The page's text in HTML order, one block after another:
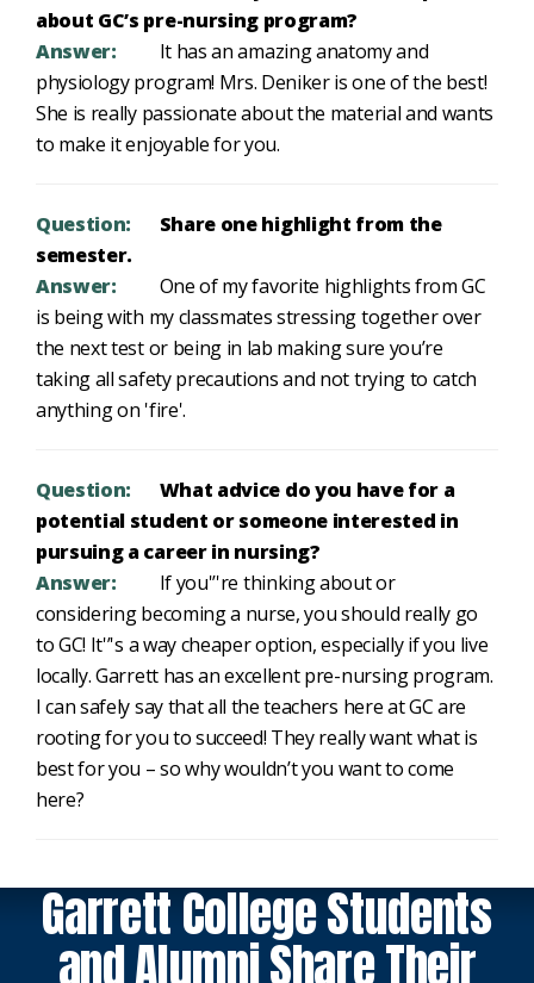
about GC’s pre-nursing program?
Answer:
It has an amazing anatomy and
physiology program! Mrs. Deniker is one of the best!
She is really passionate about the material and wants
to make it enjoyable for you.
Question:
Share one highlight from the
semester.
Answer:
One of my favorite highlights from GC
is being with my classmates stressing together over
the next test or being in lab making sure you’re
taking all safety precautions and not trying to catch
anything on 'fire'.
Question:
What advice do you have for a
potential student or someone interested in
pursuing a career in nursing?
Answer:
If you'’'re thinking about or
considering becoming a nurse, you should really go
to GC! It'’'s a way cheaper option, especially if you live
locally. Garrett has an excellent pre-nursing program.
I can safely say that all the teachers here at GC are
rooting for you to succeed! They really want what is
best for you – so why wouldn’t you want to come
here?
Garrett College Students
and Alumni Share Their